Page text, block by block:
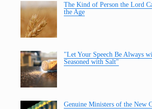
The Kind of Person the Lord
the Age
"Let Your Speech Be Always
Seasoned with Salt"
Genuine Ministers of the New